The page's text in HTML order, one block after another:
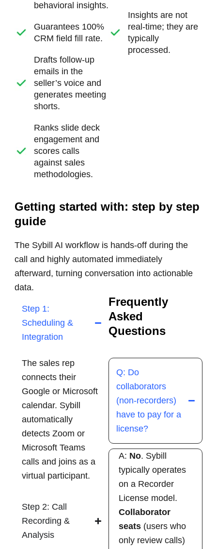
behavioral insights.
Guarantees 100%
CRM field fill rate.
Drafts follow-up
emails in the
seller’s voice and
generates meeting
shorts.
Ranks slide deck
engagement and
scores calls
against sales
methodologies.
Insights are not
real-time; they are
typically
processed.
Getting started with: step by step
guide
The Sybill AI workflow is hands-off during the
call and highly automated immediately
afterward, turning conversation into actionable
data.
Step 1:
Scheduling &
Integration
The sales rep
connects their
Google or Microsoft
calendar. Sybill
automatically
detects Zoom or
Microsoft Teams
calls and joins as a
virtual participant.
Step 2: Call
Recording &
Analysis
Frequently
Asked
Questions
Q: Do
collaborators
(non-recorders)
have to pay for a
license?
A: No. Sybill
typically operates
on a Recorder
License model.
Collaborator
seats (users who
only review calls)